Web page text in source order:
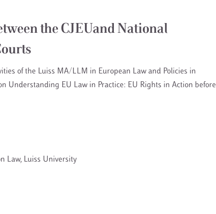
the CJEUand National
of the Luiss MA/LLM in European Law and Policies in
Understanding EU Law in Practice: EU Rights in Action before
Law, Luiss University